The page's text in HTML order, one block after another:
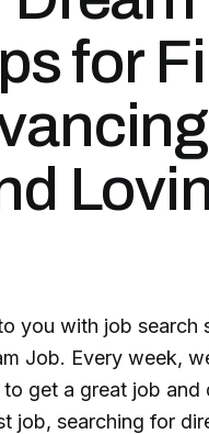
for
you with job search
Job. Every week,
get a great job and